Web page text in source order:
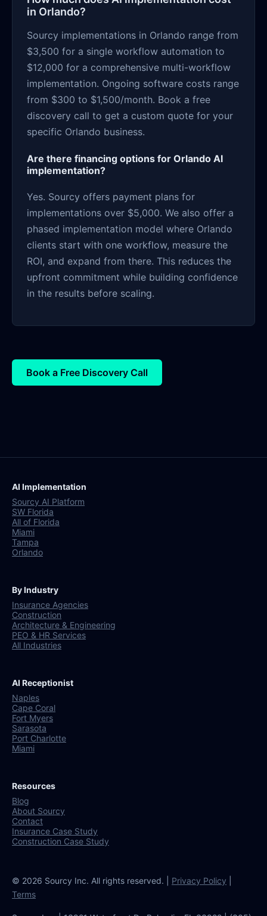
in Orlando?
Sourcy implementations in Orlando range from
$3,500 for a single workflow automation to
$12,000 for a comprehensive multi-workflow
implementation. Ongoing software costs range
from $300 to $1,500/month. Book a free
discovery call to get a custom quote for your
specific Orlando business.
Are there financing options for Orlando AI
implementation?
Yes. Sourcy offers payment plans for
implementations over $5,000. We also offer a
phased implementation model where Orlando
clients start with one workflow, measure the
ROI, and expand from there. This reduces the
upfront commitment while building confidence
in the results before scaling.
Book a Free Discovery Call
AI Implementation
Sourcy AI Platform
SW Florida
All of Florida
Miami
Tampa
Orlando
By Industry
Insurance Agencies
Construction
Architecture & Engineering
PEO & HR Services
All Industries
AI Receptionist
Naples
Cape Coral
Fort Myers
Sarasota
Port Charlotte
Miami
Resources
Blog
About Sourcy
Contact
Insurance Case Study
Construction Case Study
© 2026 Sourcy Inc. All rights reserved. | Privacy Policy
Terms